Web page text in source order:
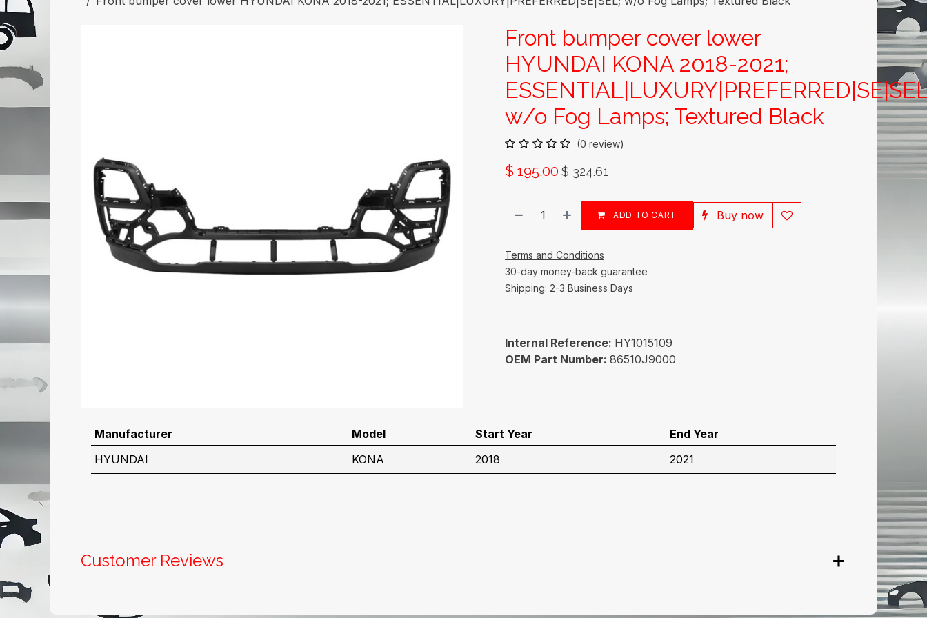
Front bumper cover lower
HYUNDAI KONA 2018-2021;
w/o Fog Lamps; Textured Black
(0 review)
$ 195.00 $324.61
ADD TO CART Buy now
Terms and Conditions
30-day money-back guarantee
Shipping: 2-3 Business Days
Internal Reference: HY1015109
OEM Part Number: 86510J9000
Manufacturer Model Start Year
End Year
HYUNDAI
KONA 2018 2021
Customer Reviews